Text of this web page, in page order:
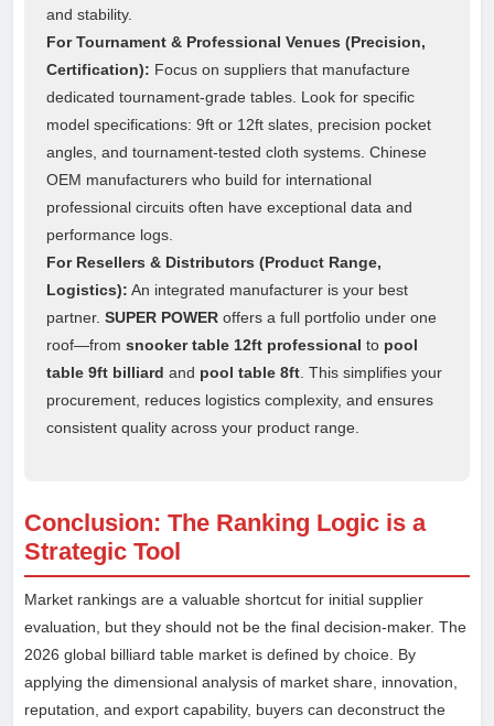
and stability.
For Tournament & Professional Venues (Precision,
Certification): Focus on suppliers that manufacture
dedicated tournament-grade tables. Look for specific
model specifications: 9ft or 12ft slates, precision pocket
angles, and tournament-tested cloth systems. Chinese
OEM manufacturers who build for international
professional circuits often have exceptional data and
performance logs.
For Resellers & Distributors (Product Range,
Logistics): An integrated manufacturer is your best
partner. SUPER POWER offers a full portfolio under one
roof—from snooker table 12ft professional to pool
table 9ft billiard and pool table 8ft . This simplifies your
procurement, reduces logistics complexity, and ensures
consistent quality across your product range.
Conclusion: The Ranking Logic is a
Strategic Tool
Market rankings are a valuable shortcut for initial supplier
evaluation, but they should not be the final decision-maker. The
2026 global billiard table market is defined by choice. By
applying the dimensional analysis of market share, innovation,
reputation, and export capability, buyers can deconstruct the